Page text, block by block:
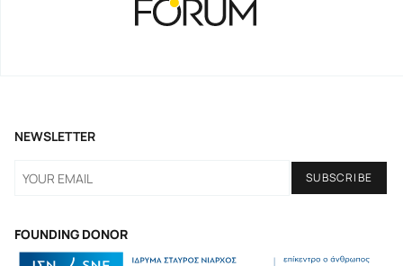
FOUNDING DONOR
NEWSLETTER